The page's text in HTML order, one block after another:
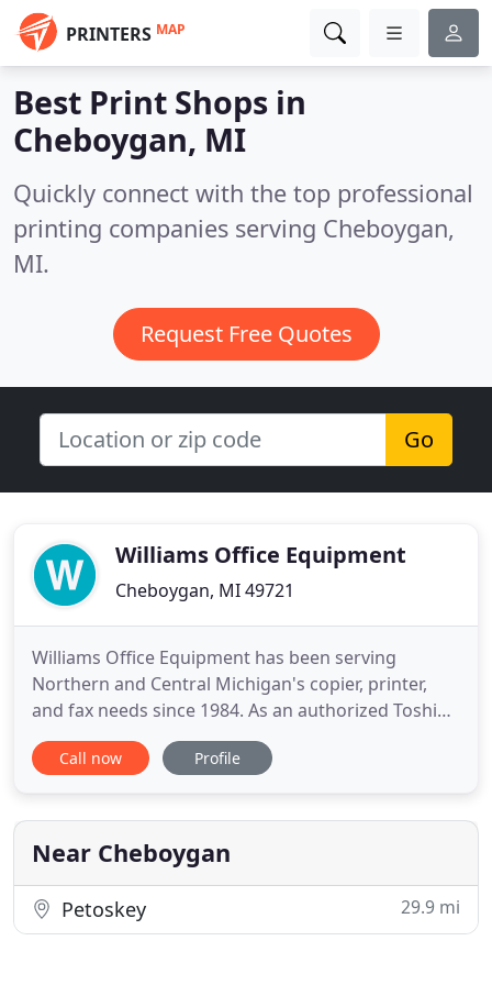
PRINTERS MAP
Best Print Shops in
Cheboygan, MI
Quickly connect with the top professional
printing companies serving Cheboygan,
MI.
Request Free Quotes
Go
Williams Office Equipment
Cheboygan, MI 49721
Williams Office Equipment has been serving
Northern and Central Michigan's copier, printer,
and fax needs since 1984. As an authorized Toshiba
dealer, we are equipped to provide a custom
document handling solution that fits your needs.
productivity and capability. Office Equipment can
be one of the
Call now Profile
Near Cheboygan
Petoskey 29.9 mi